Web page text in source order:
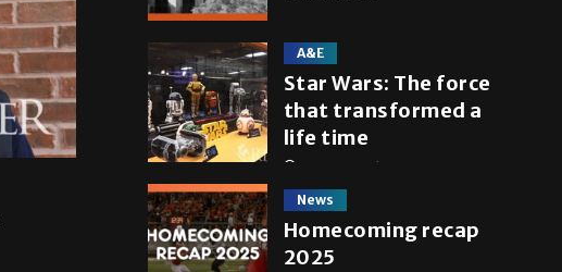
A&E
Star Wars: The force
that transformed a
life time
May 4, 2026
News
Homecoming recap
2025